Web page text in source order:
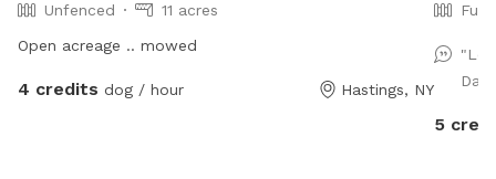
Unfenced
11 acres
Open acreage .. mowed
4 credits dog / hour Hastings, NY
5